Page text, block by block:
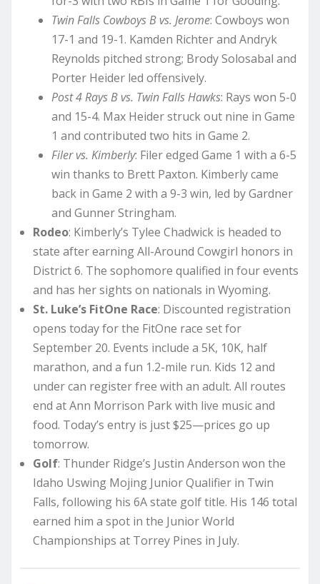
Twin Falls Cowboys B vs. Jerome: Cowboys won
17-1 and 19-1. Kamden Richter and Andryk
Reynolds pitched strong; Brody Solosabal and
Porter Heider led offensively.
Post 4 Rays B vs. Twin Falls Hawks: Rays won 5-0
and 15-4. Max Heider struck out nine in Game
1 and contributed two hits in Game 2.
Filer vs. Kimberly: Filer edged Game 1 with a 6-5
win thanks to Brett Paxton. Kimberly came
back in Game 2 with a 9-3 win, led by Gardner
and Gunner Stringham.
Rodeo: Kimberly’s Tylee Chadwick is headed to
state after earning All-Around Cowgirl honors in
District 6. The sophomore qualified in four events
and has her sights on nationals in Wyoming.
St. Luke’s FitOne Race: Discounted registration
opens today for the FitOne race set for
September 20. Events include a 5K, 10K, half
marathon, and a fun 1.2-mile run. Kids 12 and
under can register free with an adult. All routes
end at Ann Morrison Park with live music and
food. Today’s entry is just $25—prices go up
tomorrow.
Golf: Thunder Ridge’s Justin Anderson won the
Idaho Uswing Mojing Junior Qualifier in Twin
Falls, following his 6A state golf title. His 146 total
earned him a spot in the Junior World
Championships at Torrey Pines in July.